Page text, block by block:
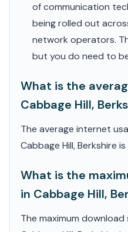
of communication
being rolled out
network operators.
but you do need to
What is the
Cabbage Hill,
The average internet
Cabbage Hill, Berkshire
What is the
in Cabbage Hill,
The maximum